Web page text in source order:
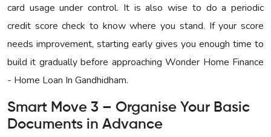
card usage under control. It is also wise to do a periodic
credit score check to know where you stand. If your score
needs improvement, starting early gives you enough time to
build it gradually before approaching Wonder Home Finance
- Home Loan In Gandhidham.
Smart Move 3 – Organise Your Basic
Documents in Advance